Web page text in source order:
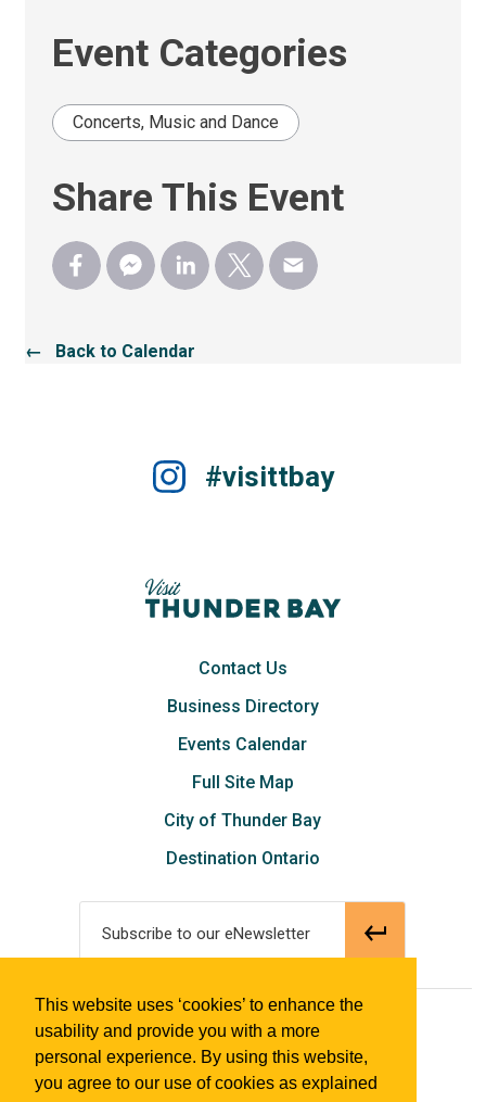
This website uses ‘cookies’ to enhance the
usability and provide you with a more
personal experience. By using this website,
you agree to our use of cookies as explained
Event Categories
Concerts, Music and Dance
Share This Event
← Back to Calendar
#visittbay
Contact Us
Business Directory
Events Calendar
Full Site Map
City of Thunder Bay
Destination Ontario
Subscribe to our eNewsletter
© 2018 Tourism Thunder Bay